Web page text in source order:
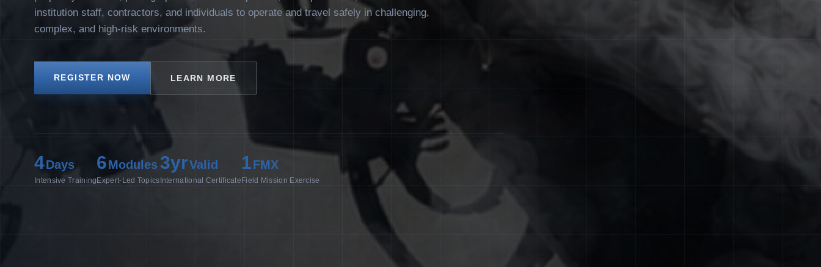
institution staff, contractors, and individuals to operate and travel safely in challenging,
complex, and high-risk environments.
REGISTER NOW LEARN MORE
4Days
Intensive Training
6Modules
Expert-Led Topics
3yrValid
International Certificate
1FMX
Field Mission Exercise